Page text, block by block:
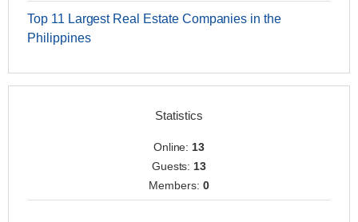
Top 11 Largest Real Estate Companies in the
Philippines
Statistics
Online:13
Guests:13
Members: 0